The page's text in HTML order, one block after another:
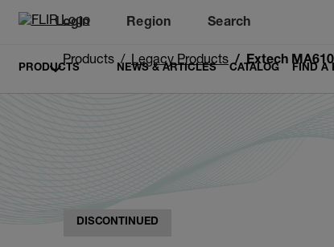
Login Region Search
PRODUCTS NEWS & ARTICLES CATALOG FIND A
Products Legacy Products Extech MA610
DISCONTINUED